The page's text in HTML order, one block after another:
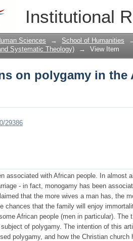
Institutional
on polygamy in
Sciences → School of Humanities
Systematic Theology)
→ View Item
on polygamy in the
29386
associated with African people. In almost
- in fact, monogamy has been
that the more wives a man has, the
chances that the family will enjoy
African people (men in particular). The
of polygamy. The intention of this
polygamy, and how the Christian